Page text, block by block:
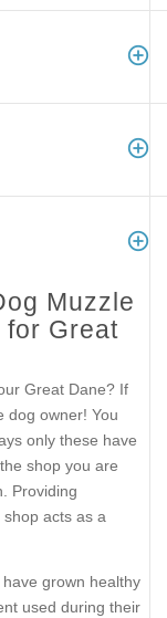
Muzzle
for Great
Great Dane? If
dog owner! You
only these have
shop you are
Providing
shop acts as a
grown healthy
used during their